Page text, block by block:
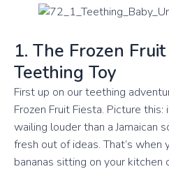
1. The Frozen Fruit
Teething Toy
First up on our teething
Frozen Fruit Fiesta. Picture
wailing louder than a Jamaican
fresh out of ideas. That’s
bananas sitting on your kitchen